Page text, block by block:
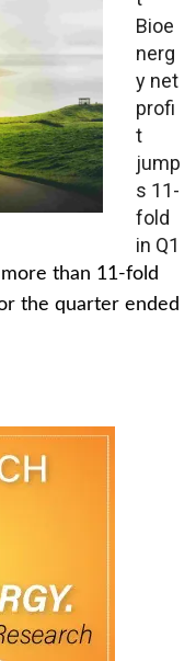
Bioe
nerg
y net
profi
t
jump
s 11-
fold
in Q1
than 11-fold
the quarter ended